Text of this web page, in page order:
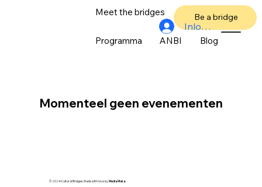
Meet the bridges Over ons
Programma ANBI Blog
Be a bridge
Inloggen
Momenteel geen evenementen
© 2024 Cultural Bridges. Made with love byMedia Muka.